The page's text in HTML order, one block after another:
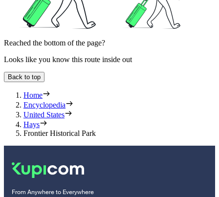
Reached the bottom of the page?
Looks like you know this route inside out
Back to top
Home
Encyclopedia
United States
Hays
Frontier Historical Park
From Anywhere to Everywhere